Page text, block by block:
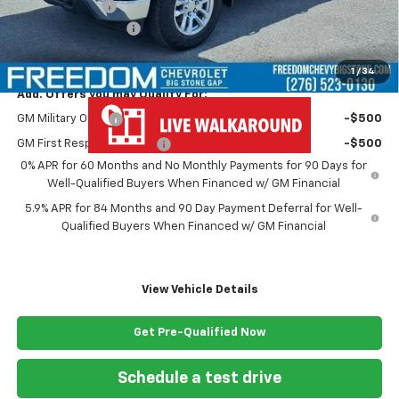
1 / 34
Customer Cash
-$1,250
Documentation Fee
+$999
Freedom Price $58,929
Add. Offers you may Qualify For:
GM Military Offer -$500
GM First Responder Offer
-$500
0% APR for 60 Months and No Monthly Payments for 90 Days for
Well-Qualified Buyers When Financed w/ GM Financial
5.9% APR for 84 Months and 90 Day Payment Deferral for Well-
Qualified Buyers When Financed w/ GM Financial
View Vehicle Details
Get Pre-Qualified Now
Schedule a test drive